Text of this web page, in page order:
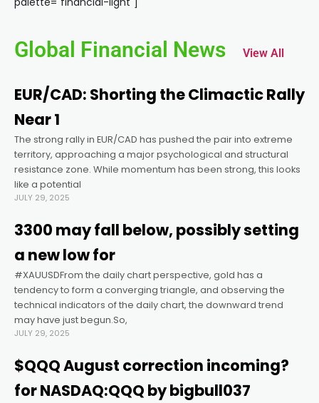
panel
panel
panel
panel
panel
panel
panel
Global Financial News View All
EUR/CAD: Shorting the Climactic Rally
Near 1
The strong rally in EUR/CAD has pushed the pair into extreme
territory, approaching a major psychological and structural
resistance zone. While momentum has been strong, this looks
like a potential
JULY 29, 2025
3300 may fall below, possibly setting
a new low for
#XAUUSDFrom the daily chart perspective, gold has a
tendency to form a converging triangle, and observing the
technical indicators of the daily chart, the downward trend
may have just begun.So,
JULY 29, 2025
$QQQ August correction incoming?
for NASDAQ:QQQ by bigbull037